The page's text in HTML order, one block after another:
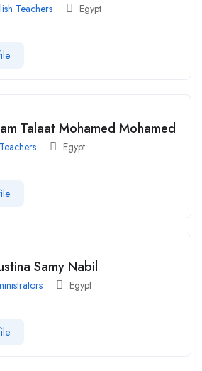
Teachers Egypt
Talaat Mohamed Mohamed
Egypt
Samy Nabil
Egypt